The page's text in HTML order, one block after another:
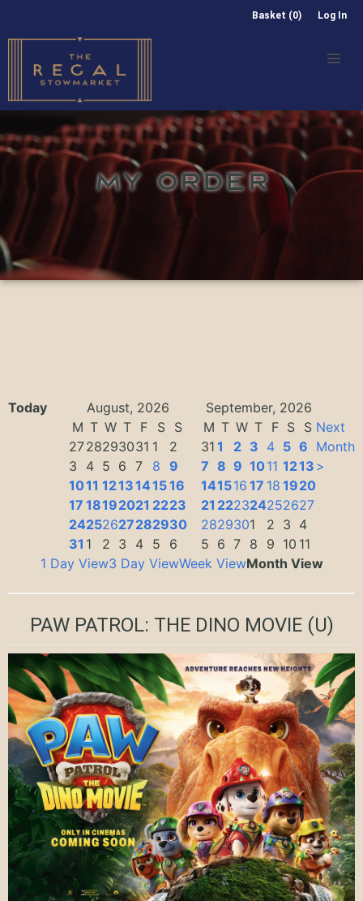
Basket (0) Log In
MY ORDER
Today August, 2026
September, 2026
M T W T F S
S
2728293031 1
2
3
4 5 6 7 8 9
1011 1213141516
17 18192021 2223
24252627282930
31 1 2 3 4 5 6
M T W T F S S
31 1 2 3 4 5 6
7 8 9 1011 1213
141516 17 18 1920
21 222324252627
2829301 2 3 4
5 6 7 8 9 10 11
Next
Month
>
1 Day View3 Day ViewWeek ViewMonth View
PAW PATROL: THE DINO MOVIE(U)